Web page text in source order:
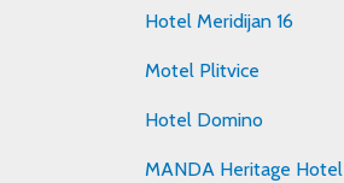
Hotel Meridijan 16
Motel Plitvice
Hotel Domino
MANDA Heritage Hotel